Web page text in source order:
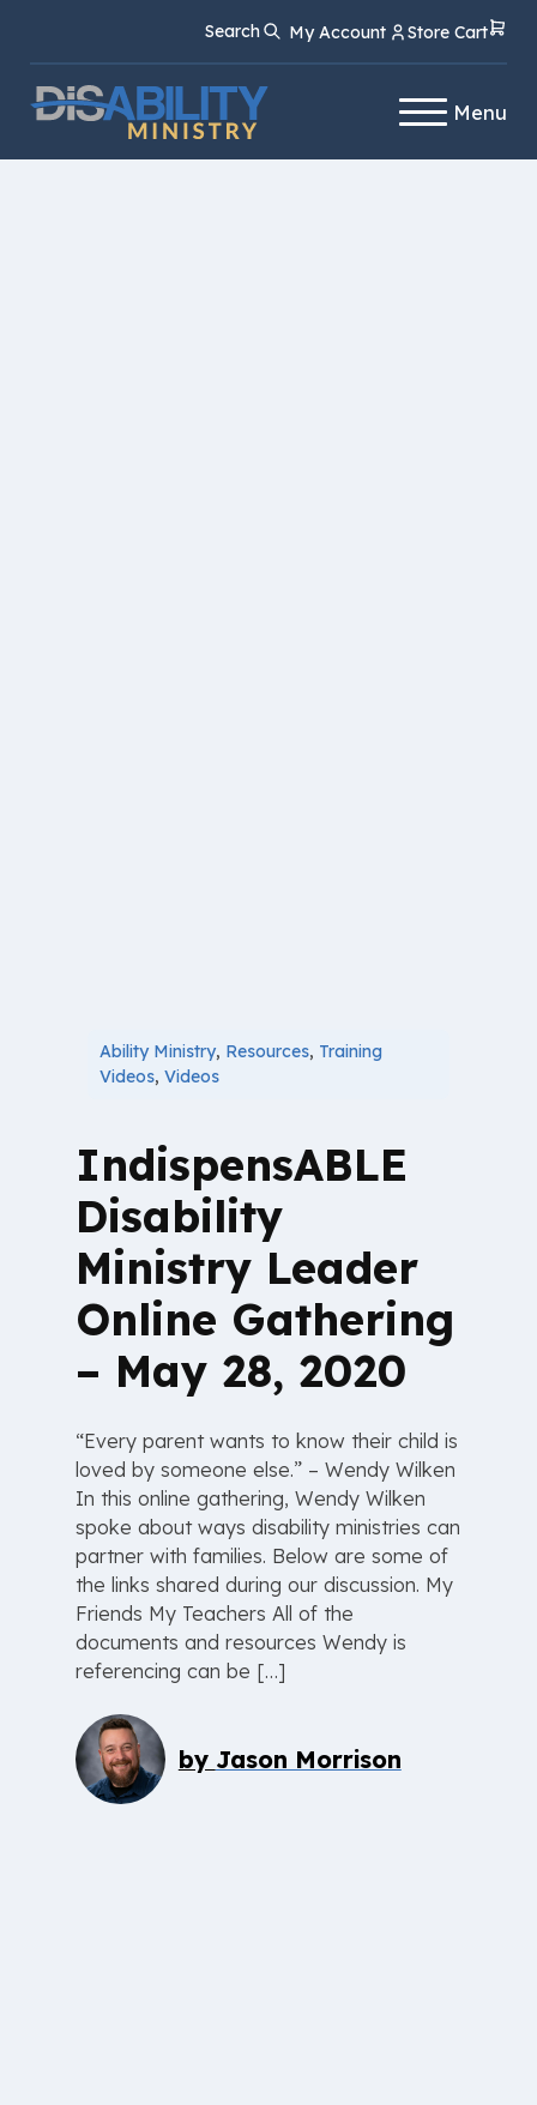
Content
navigation
Search My Account Store Cart
Menu
Ability Ministry, Resources, Training
Videos, Videos
IndispensABLE
Disability
Ministry Leader
Online Gathering
– May 28, 2020
“Every parent wants to know their child is
loved by someone else.” – Wendy Wilken
In this online gathering, Wendy Wilken
spoke about ways disability ministries can
partner with families. Below are some of
the links shared during our discussion. My
Friends My Teachers All of the
documents and resources Wendy is
referencing can be […]
by Jason Morrison